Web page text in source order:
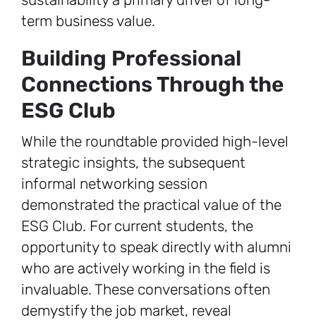
term business value.
Building Professional
Connections Through the
ESG Club
While the roundtable provided high-level
strategic insights, the subsequent
informal networking session
demonstrated the practical value of the
ESG Club. For current students, the
opportunity to speak directly with alumni
who are actively working in the field is
invaluable. These conversations often
demystify the job market, reveal